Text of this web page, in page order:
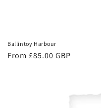
Ballintoy Harbour
Regular
From £85.00 GBP